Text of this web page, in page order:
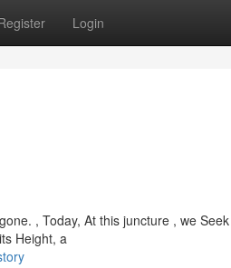
Login
, Today, At this juncture , we
Height, a